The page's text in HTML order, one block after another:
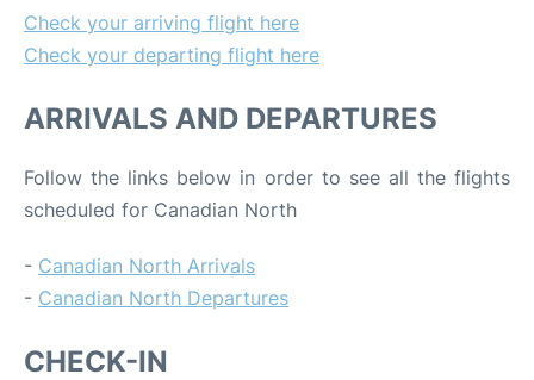
Check your arriving flight here
Check your departing flight here
ARRIVALS AND DEPARTURES
Follow the links below in order to see all the flights
scheduled for Canadian North
- Canadian North Arrivals
- Canadian North Departures
CHECK-IN